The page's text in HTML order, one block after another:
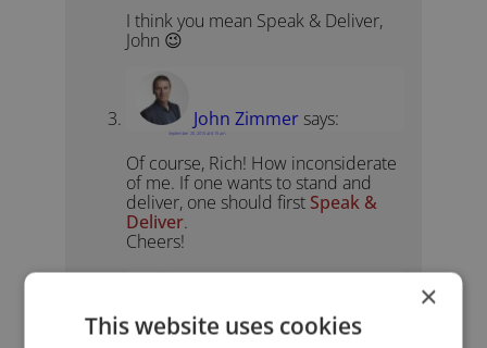
I think you mean Speak & Deliver,
John 😉
John Zimmer says:
September 20, 2010 at 6:15 am
Of course, Rich! How inconsiderate
of me. If one wants to stand and
deliver, one should first Speak &
Deliver.
Cheers!
John Zimmer says:
September 20, 2010 at 6:21 am
×
This website uses cookies